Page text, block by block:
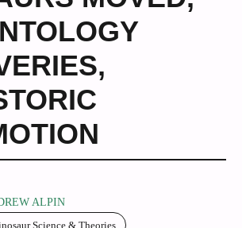
,
ALPIN
Science & Theories